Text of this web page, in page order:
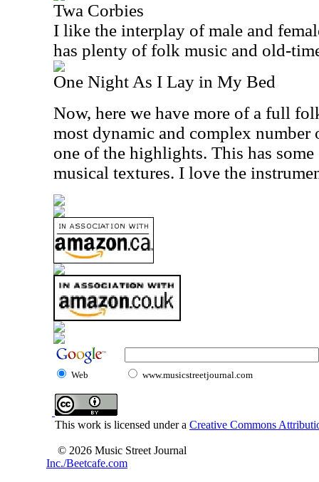
Twa Corbies
I like the interplay of male and
has plenty of folk music and old-
One Night As I Lay in My Bed
Now, here we have more of a full
most dynamic and complex
one of the highlights. This has some
musical textures. I love the
Web www.musicstreetjournal.com
This work is licensed under a Creative Commons
© 2026 Music Street Journal
Inc./Beetcafe.com